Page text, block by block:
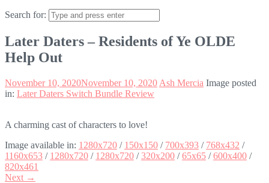
Search for:
Later Daters – Residents of Ye OLDE
Help Out
November 10, 2020November 10, 2020 Ash Mercia Image posted
in: Later Daters Switch Bundle Review
A charming cast of characters to love!
Image available in: 1280x720 / 150x150 / 700x393 / 768x432 /
1160x653 / 1280x720 / 1280x720 /320x200 /65x65 /600x400 /
820x461
Next →